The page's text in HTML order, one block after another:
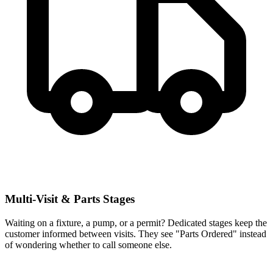
Multi-Visit & Parts Stages
Waiting on a fixture, a pump, or a permit? Dedicated stages keep the
customer informed between visits. They see "Parts Ordered" instead
of wondering whether to call someone else.